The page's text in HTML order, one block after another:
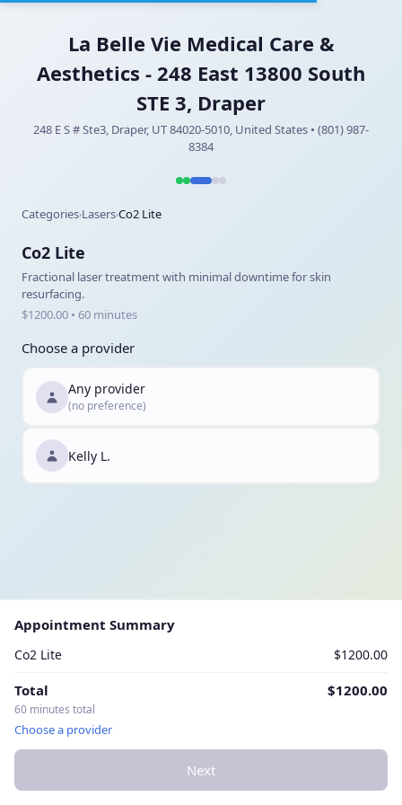
La Belle Vie Medical Care &
Aesthetics - 248 East 13800 South
STE 3, Draper
248 E S # Ste3, Draper, UT 84020-5010, United States • (801) 987-
8384
Categories›Lasers›Co2 Lite
Co2 Lite
Fractional laser treatment with minimal downtime for skin
resurfacing.
$1200.00 • 60 minutes
Choose a provider
Any provider
(no preference)
Kelly L.
Appointment Summary
Co2 Lite $1200.00
Total $1200.00
60 minutes total
Choose a provider
Next